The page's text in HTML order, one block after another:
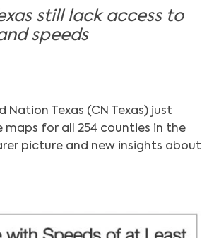
still lack access to
speeds
Nation Texas (CN Texas) just
for all 254 counties in the
picture and new insights about